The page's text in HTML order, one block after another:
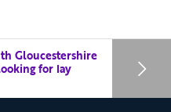
Gloucestershire
for lay